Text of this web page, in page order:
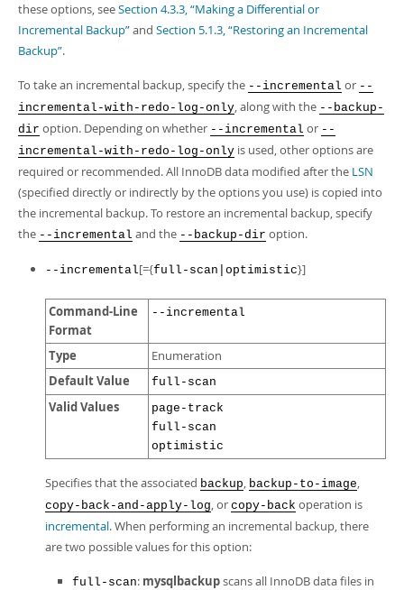
More
MySQL.com
Downloads
Developer Zone
PDF (A4)- 1.3Mb
these options, seeSection 4.3.3, “Making a Differential or
Incremental Backup”and Section 5.1.3, “Restoring an Incremental
Backup”.
To take an incremental backup, specify the --incremental or --
incremental-with-redo-log-only, along with the --backup-
dir option. Depending on whether --incremental or --
incremental-with-redo-log-only is used, other options are
required or recommended. All InnoDB data modified after the LSN
(specified directly or indirectly by the options you use) is copied into
the incremental backup. To restore an incremental backup, specify
the --incremental and the --backup-dir option.
--incremental[={full-scan|optimistic}]
Command-Line
Format
--incremental
Type Enumeration
Default Value full-scan
Valid Values
page-track
full-scan
optimistic
Specifies that the associated backup, backup-to-image,
copy-back-and-apply-log, or copy-back operation is
incremental. When performing an incremental backup, there
are two possible values for this option:
full-scan: mysqlbackupscans all InnoDB data files in